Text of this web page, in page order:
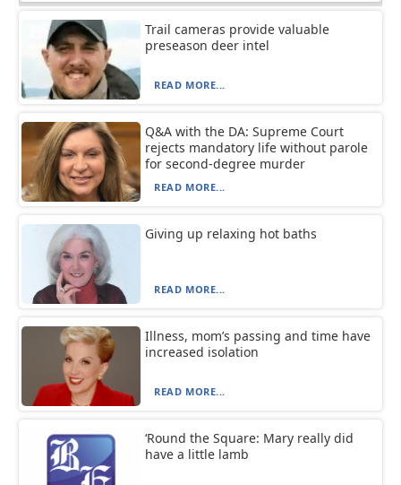
Trail cameras provide valuable
preseason deer intel
READ MORE...
Q&A with the DA: Supreme Court
rejects mandatory life without parole
for second-degree murder
READ MORE...
Giving up relaxing hot baths
READ MORE...
Illness, mom’s passing and time have
increased isolation
READ MORE...
‘Round the Square: Mary really did
have a little lamb